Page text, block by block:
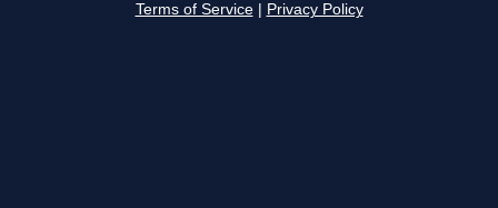
Terms of Service Privacy Policy